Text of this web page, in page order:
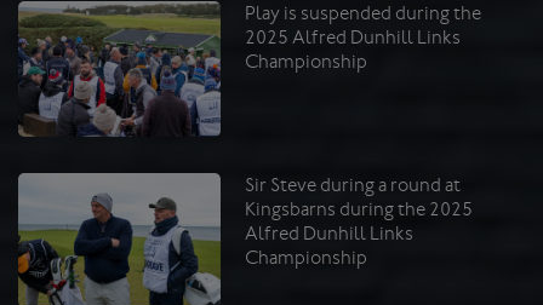
Play is suspended during the
2025 Alfred Dunhill Links
Championship
Sir Steve during a round at
Kingsbarns during the 2025
Alfred Dunhill Links
Championship